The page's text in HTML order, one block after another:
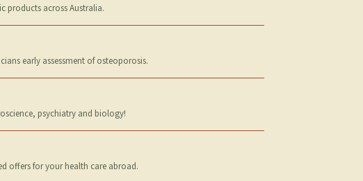
products across Australia.
early assessment of osteoporosis.
psychiatry and biology!
offers for your health care abroad.